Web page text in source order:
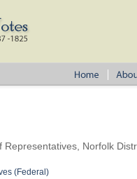
Representatives, Norfolk
(Federal)